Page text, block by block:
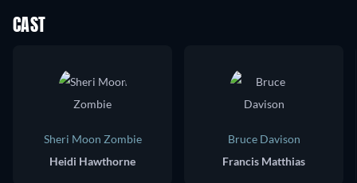
CAST
Sheri Moon Zombie
Heidi Hawthorne
Bruce Davison
Francis Matthias